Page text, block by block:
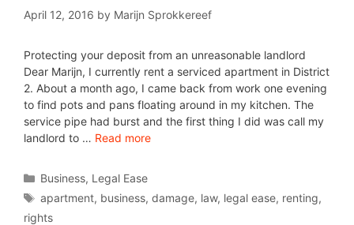
April 12, 2016 by Marijn Sprokkereef
Protecting your deposit from an unreasonable landlord
Dear Marijn, I currently rent a serviced apartment in District
2. About a month ago, I came back from work one evening
to find pots and pans floating around in my kitchen. The
service pipe had burst and the first thing I did was call my
landlord to … Read more
Business, Legal Ease
apartment, business,damage, law, legal ease, renting,
rights